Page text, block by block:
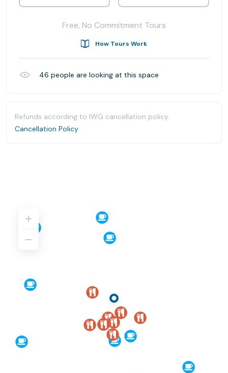
Free, No Commitment Tours
How Tours Work
46 people are looking at this space
Refunds according to IWG cancellation policy.
Cancellation Policy